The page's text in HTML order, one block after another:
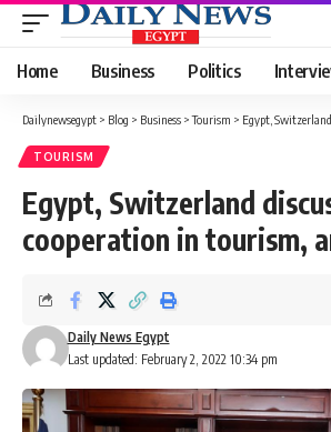
Home Business Politics
Dailynewsegypt > Blog > Business >Tourism > Egypt, Switzerland discuss
TOURISM
Egypt, Switzerland
cooperation in tourism,
Last updated: February 2, 2022 10:34 pm
Daily News Egypt